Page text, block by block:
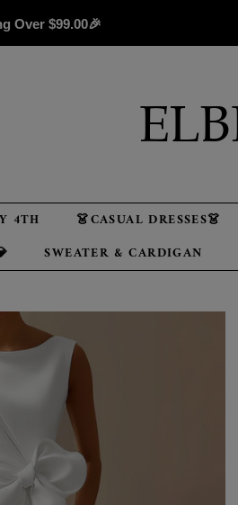
Over $99.00🎉
4TH 👗CASUAL DRESSES👗
SWEATER & CARDIGAN